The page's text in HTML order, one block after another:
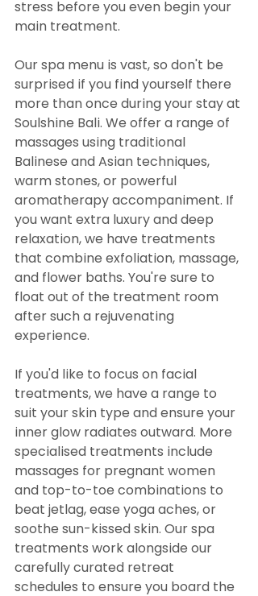
stress before you even begin your
main treatment.
Our spa menu is vast, so don't be
surprised if you find yourself there
more than once during your stay at
Soulshine Bali. We offer a range of
massages using traditional
Balinese and Asian techniques,
warm stones, or powerful
aromatherapy accompaniment. If
you want extra luxury and deep
relaxation, we have treatments
that combine exfoliation, massage,
and flower baths. You're sure to
float out of the treatment room
after such a rejuvenating
experience.
If you'd like to focus on facial
treatments, we have a range to
suit your skin type and ensure your
inner glow radiates outward. More
specialised treatments include
massages for pregnant women
and top-to-toe combinations to
beat jetlag, ease yoga aches, or
soothe sun-kissed skin. Our spa
treatments work alongside our
carefully curated retreat
schedules to ensure you board the